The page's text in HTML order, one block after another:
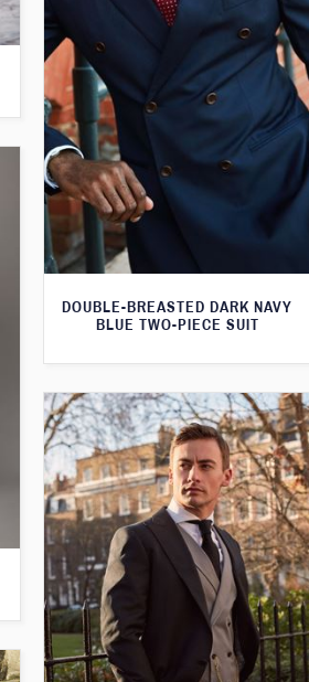
DOUBLE-BREASTED DARK NAVY
BLUE TWO-PIECE SUIT